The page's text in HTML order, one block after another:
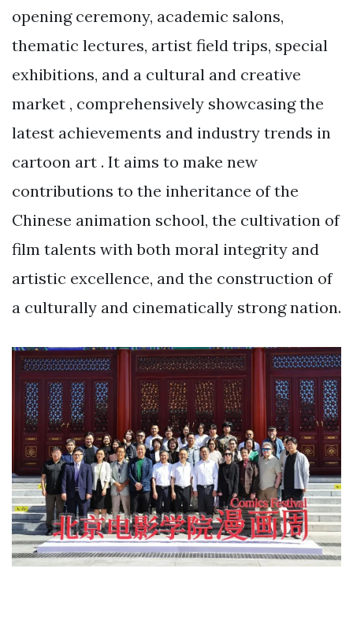
opening ceremony, academic salons,
thematic lectures, artist field trips, special
exhibitions, and a cultural and creative
market , comprehensively showcasing the
latest achievements and industry trends in
cartoon art . It aims to make new
contributions to the inheritance of the
Chinese animation school, the cultivation of
film talents with both moral integrity and
artistic excellence, and the construction of
a culturally and cinematically strong nation.